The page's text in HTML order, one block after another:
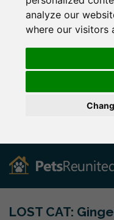
analyze our
where our visitors
LOST CAT: